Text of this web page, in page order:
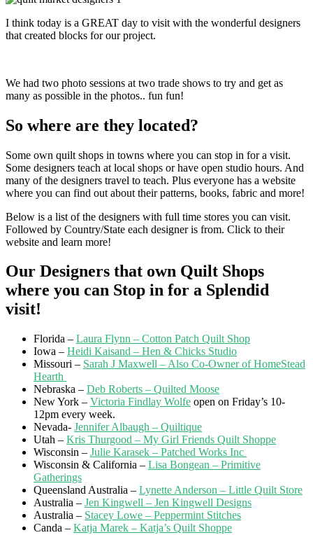
I think today is a GREAT day to visit with the wonderful designers
that created blocks for our project.
We had two photo sessions at two trade shows to try and get as
many as possible in the photos.. fun fun!
So where are they located?
Some own quilt shops in towns where you can stop in for a visit.
Some designers teach at local shops or have open studio hours. And
many of the designers travel to teach. Plus everyone has a website
where you can find out about their patterns, books, fabric and more!
Below is a list of the designers with full time stores you can visit.
Followed by Country/State each designer is from. Click to their
website and learn more!
Our Designers that own Quilt Shops
where you can Stop in for a Splendid
visit!
Florida – Laura Flynn – Cotton Patch Quilt Shop
Iowa – Heidi Kaisand – Hen & Chicks Studio
Missouri – Sarah J Maxwell – Also Co-Owner of HomeStead
Hearth
Nebraska – Deb Roberts – Quilted Moose
New York – Victoria Findlay Wolfe open on Friday’s 10-
12pm every week.
Nevada- Jennifer Albaugh – Quiltique
Utah – Kris Thurgood – My Girl Friends Quilt Shoppe
Wisconsin – Julie Karasek – Patched Works Inc
Wisconsin & California – Lisa Bongean – Primitive
Gatherings
Queensland Australia – Lynette Anderson – Little Quilt Store
Australia – Jen Kingwell – Jen Kingwell Designs
Australia – Stacey Lowe – Peppermint Stitches
Canda – Katja Marek – Katja’s Quilt Shoppe